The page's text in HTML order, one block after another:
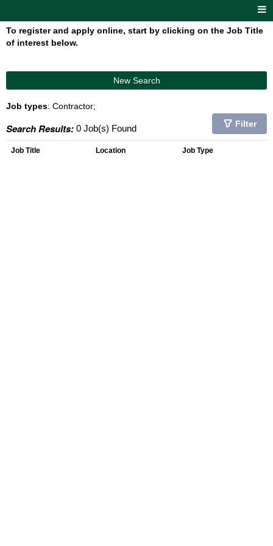
To register and apply online, start by clicking on the Job Title
of interest below.
New Search
Job types: Contractor;
Search Results: 0 Job(s) Found Filter
Job Title Location Job Type